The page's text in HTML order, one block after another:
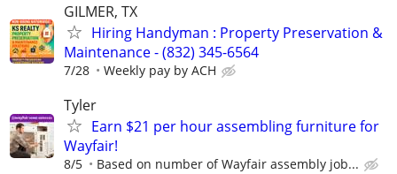
GILMER, TX
Hiring Handyman : Property Preservation &
Maintenance - (832) 345-6564
7/28 Weekly pay by ACH
Tyler
Earn $21 per hour assembling furniture for
Wayfair!
8/5 Based on number of Wayfair assembly job...